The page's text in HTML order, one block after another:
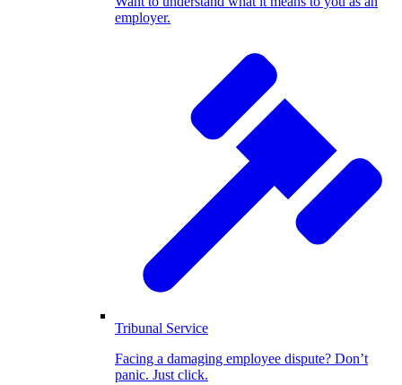
employer.
Tribunal Service
Facing a damaging employee dispute? Don’t
panic. Just click.